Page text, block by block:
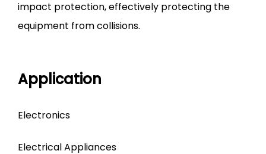
impact protection, effectively protecting the
equipment from collisions.
Application
Electronics
Electrical Appliances